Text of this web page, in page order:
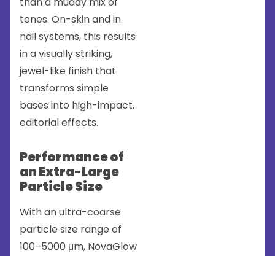
tones. On-skin and in
nail systems, this results
in a visually striking,
jewel-like finish that
transforms simple
bases into high-impact,
editorial effects.
Performance of
an Extra-Large
Particle Size
With an ultra-coarse
particle size range of
100–5000 μm, NovaGlow